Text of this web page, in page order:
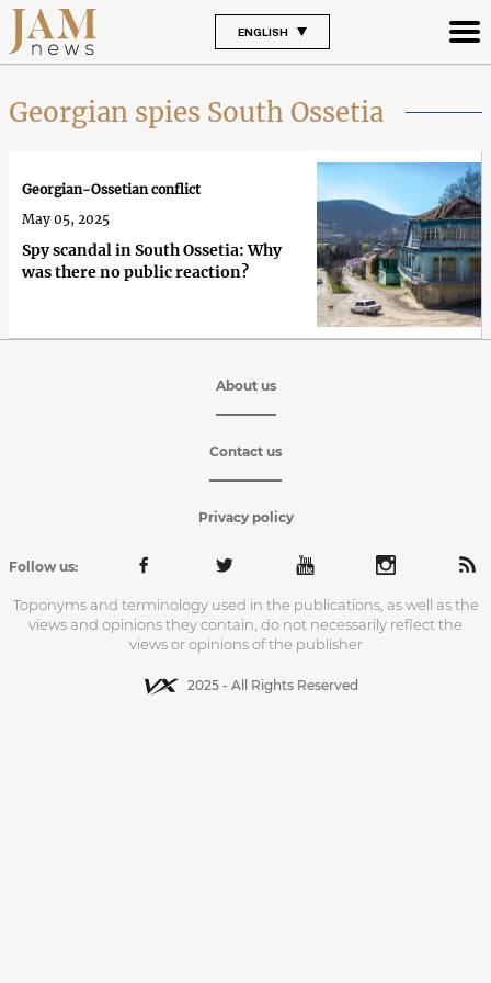
ENGLISH
Georgian spies South Ossetia
Spy scandal in South Ossetia: Why
was there no public reaction?
Georgian-Ossetian conflict
May 05, 2025
About us
Contact us
Privacy policy
Follow us:
Toponyms and terminology used in the publications, as well as the
views and opinions they contain, do not necessarily reflect the
views or opinions of the publisher
2025 - All Rights Reserved